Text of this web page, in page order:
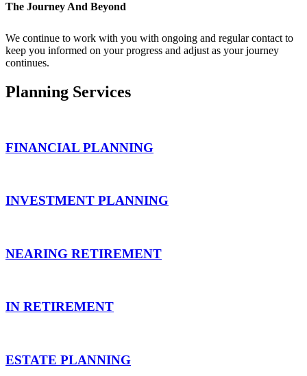
The Journey And Beyond
We continue to work with you with ongoing and regular contact to
keep you informed on your progress and adjust as your journey
continues.
Planning Services
FINANCIAL PLANNING
INVESTMENT PLANNING
NEARING RETIREMENT
IN RETIREMENT
ESTATE PLANNING